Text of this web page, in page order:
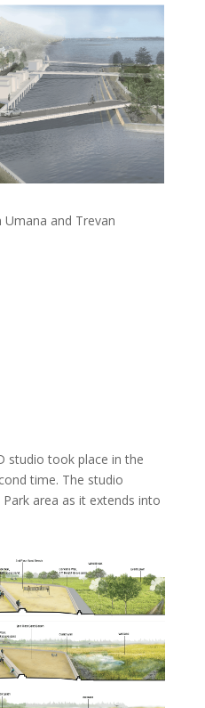
Umana and Trevan
studio took place in the
time. The studio
area as it extends into